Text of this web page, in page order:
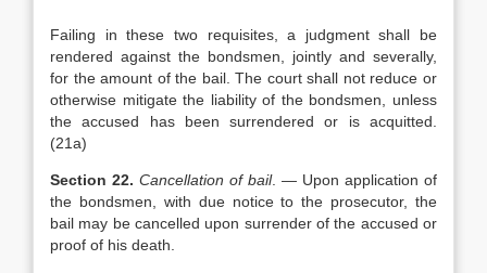
Failing in these two requisites, a judgment shall be
rendered against the bondsmen, jointly and severally,
for the amount of the bail. The court shall not reduce or
otherwise mitigate the liability of the bondsmen, unless
the accused has been surrendered or is acquitted.
(21a)
Section 22. Cancellation of bail. — Upon application of
the bondsmen, with due notice to the prosecutor, the
bail may be cancelled upon surrender of the accused or
proof of his death.